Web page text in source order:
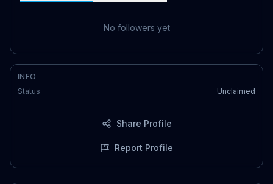
No followers yet
INFO
Status
Unclaimed
Share Profile
Report Profile